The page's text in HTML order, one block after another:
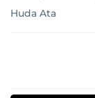
Huda Ata